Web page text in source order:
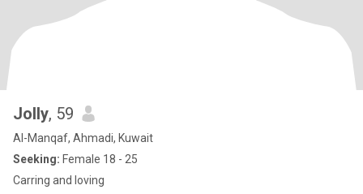
Jolly, 59
Al-Manqaf, Ahmadi, Kuwait
Seeking: Female 18 - 25
Carring and loving